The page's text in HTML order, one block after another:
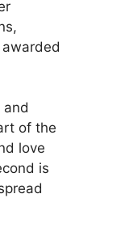
of the
love
is